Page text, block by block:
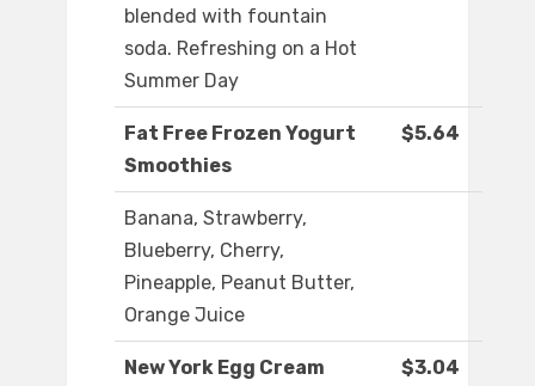
blended with fountain
soda. Refreshing on a Hot
Summer Day
Fat Free Frozen Yogurt
Smoothies
$5.64
Banana, Strawberry,
Blueberry, Cherry,
Pineapple, Peanut Butter,
Orange Juice
New York Egg Cream $3.04